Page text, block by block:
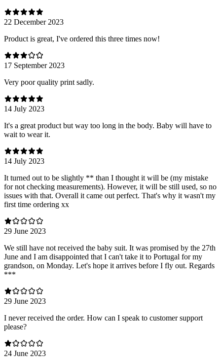
22 December 2023
Product is great, I've ordered this three times now!
17 September 2023
Very poor quality print sadly.
14 July 2023
It's a great product but way too long in the body. Baby will have to
wait to wear it.
14 July 2023
It turned out to be slightly ** than I thought it will be (my mistake
for not checking measurements). However, it will be still used, so no
issues with that. Overall it came out perfect. That's why it wasn't my
first time ordering xx
29 June 2023
We still have not received the baby suit. It was promised by the 27th
June and I am disappointed that I can't take it to Portugal for my
grandson, on Monday. Let's hope it arrives before I fly out. Regards
***
29 June 2023
I never received the order. How can I speak to customer support
please?
24 June 2023